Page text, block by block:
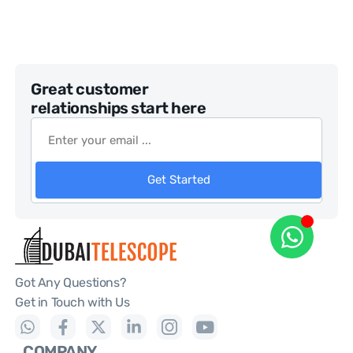
Great customer
relationships start here
Get Started
Got Any Questions?
Get in Touch with Us